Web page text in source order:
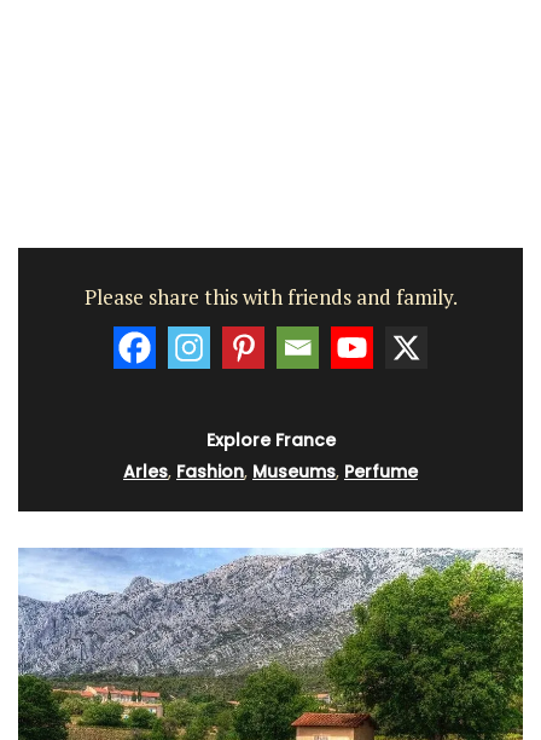
Please share this with friends and family.
Explore France
Arles, Fashion, Museums, Perfume